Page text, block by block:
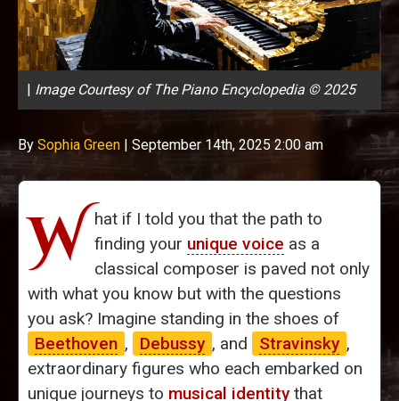
| Image Courtesy of The Piano Encyclopedia © 2025
By Sophia Green | September 14th, 2025 2:00 am
W hat if I told you that the path to
finding your unique voice as a
classical composer is paved not only
with what you know but with the questions
you ask? Imagine standing in the shoes of
Beethoven , Debussy , and Stravinsky ,
extraordinary figures who each embarked on
unique journeys to musical identitythat